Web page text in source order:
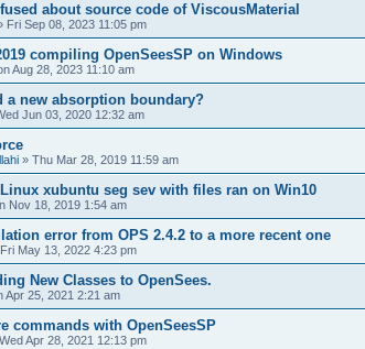
about source code of ViscousMaterial
Fri Sep 08, 2023 11:05 pm
compiling OpenSeesSP on Windows
Aug 28, 2023 11:10 am
a new absorption boundary?
Jun 03, 2020 12:32 am
» Thu Mar 28, 2019 11:59 am
xubuntu seg sev with files ran on Win10
Nov 18, 2019 1:54 am
error from OPS 2.4.2 to a more recent one
Fri May 13, 2022 4:23 pm
New Classes to OpenSees.
Apr 25, 2021 2:21 am
commands with OpenSeesSP
Wed Apr 28, 2021 12:13 pm